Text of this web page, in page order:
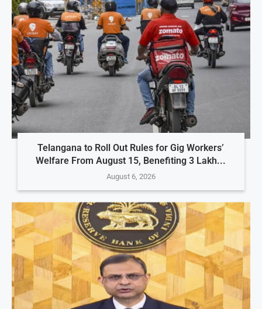
Telangana to Roll Out Rules for Gig Workers’
Welfare From August 15, Benefiting 3 Lakh...
August 6, 2026